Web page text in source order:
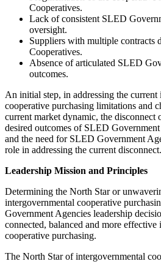
Cooperatives.
Lack of consistent SLED
oversight.
Suppliers with multiple contracts
Cooperatives.
Absence of articulated SLED
outcomes.
An initial step, in addressing the current
cooperative purchasing limitations and
current market dynamic, the disconnect
desired outcomes of SLED
and the need for SLED Government
role in addressing the current disconnect.
Leadership Mission and Principles
Determining the North Star or
intergovernmental cooperative
Government Agencies leadership
connected, balanced and more effective
cooperative purchasing.
The North Star of intergovernmental